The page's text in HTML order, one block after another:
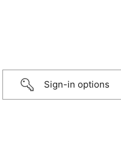
Sign-in options